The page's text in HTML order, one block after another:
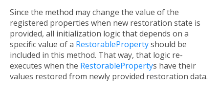
Since the method may change the value of the
registered properties when new restoration state is
provided, all initialization logic that depends on a
specific value of a RestorablePropertyshould be
included in this method. That way, that logic re-
executes when the RestorablePropertys have their
values restored from newly provided restoration data.